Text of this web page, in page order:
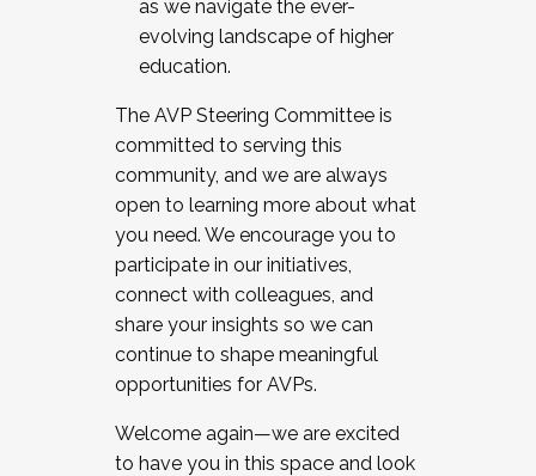
as we navigate the ever-
evolving landscape of higher
education.
The AVP Steering Committee is
committed to serving this
community, and we are always
open to learning more about what
you need. We encourage you to
participate in our initiatives,
connect with colleagues, and
share your insights so we can
continue to shape meaningful
opportunities for AVPs.
Welcome again—we are excited
to have you in this space and look